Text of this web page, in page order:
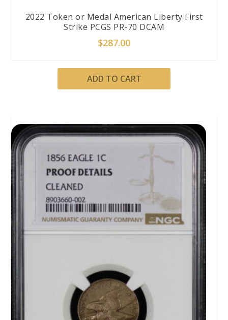
2022 Token or Medal American Liberty First
Strike PCGS PR-70 DCAM
$287.00
ADD TO CART